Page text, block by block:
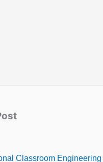
Classroom Engineering